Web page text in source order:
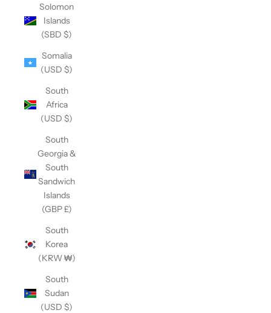
Solomon
Islands
(SBD $)
Somalia
(USD $)
South
Africa
(USD $)
South
Georgia &
South
Sandwich
Islands
(GBP £)
South
Korea
(KRW ₩)
South
Sudan
(USD $)